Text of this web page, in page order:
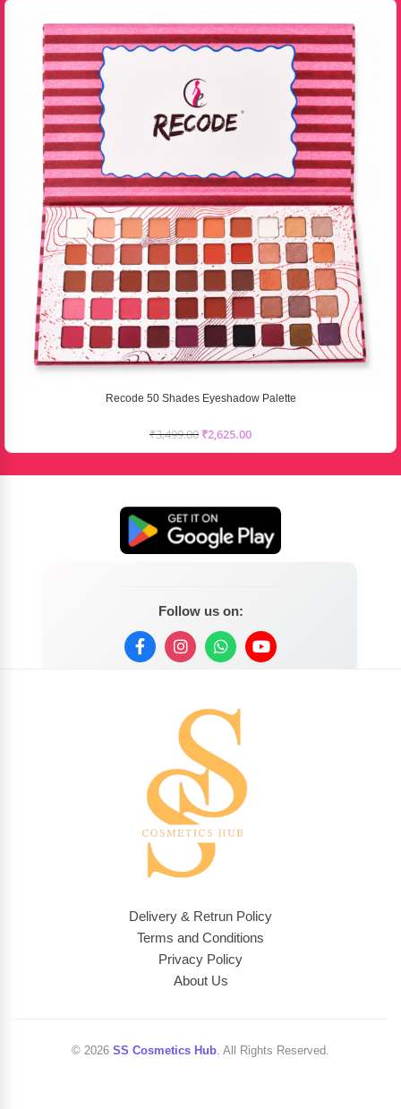
Recode 50 Shades Eyeshadow Palette
₹3,499.00 ₹2,625.00
Follow us on:
Delivery & Retrun Policy
Terms and Conditions
Privacy Policy
About Us
© 2026 SS Cosmetics Hub . All Rights Reserved.